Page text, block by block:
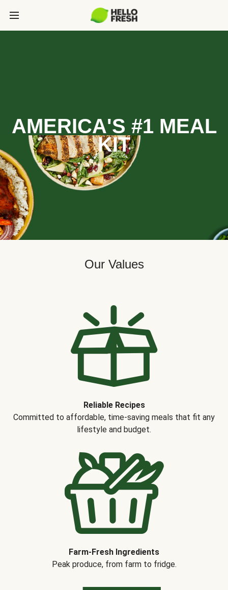
AMERICA'S #1 MEAL
KIT
Our Values
Reliable Recipes
Committed to affordable, time-saving meals that fit any
lifestyle and budget.
Farm-Fresh Ingredients
Peak produce, from farm to fridge.